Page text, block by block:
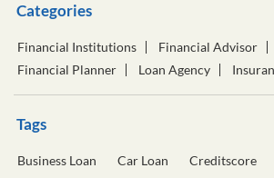
Categories
Financial Institutions
Financial Advisor
Financial Planner
Loan Agency
Tags
Business Loan Car Loan Creditscore